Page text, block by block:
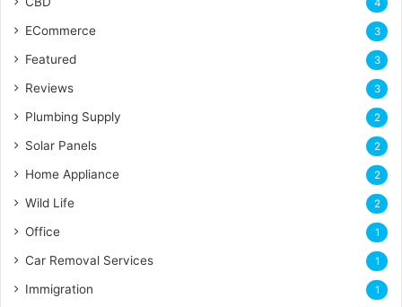
4
ECommerce 3
Featured 3
Reviews 3
Plumbing Supply 2
Solar Panels 2
Home Appliance 2
Wild Life 2
Office 1
Car Removal Services 1
Immigration 1